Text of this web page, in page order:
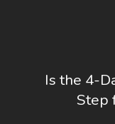
Is the 4-
Step